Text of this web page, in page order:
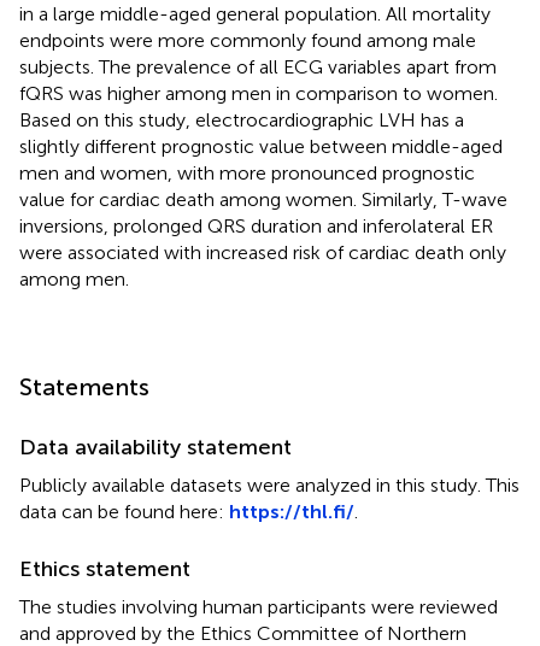
in a large middle-aged general population. All mortality
endpoints were more commonly found among male
subjects. The prevalence of all ECG variables apart from
fQRS was higher among men in comparison to women.
Based on this study, electrocardiographic LVH has a
slightly different prognostic value between middle-aged
men and women, with more pronounced prognostic
value for cardiac death among women. Similarly, T-wave
inversions, prolonged QRS duration and inferolateral ER
were associated with increased risk of cardiac death only
among men.
Statements
Data availability statement
Publicly available datasets were analyzed in this study. This
data can be found here: https://thl.fi/
Ethics statement
The studies involving human participants were reviewed
and approved by the Ethics Committee of Northern